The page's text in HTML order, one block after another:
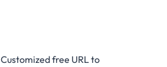
Customized free URL to